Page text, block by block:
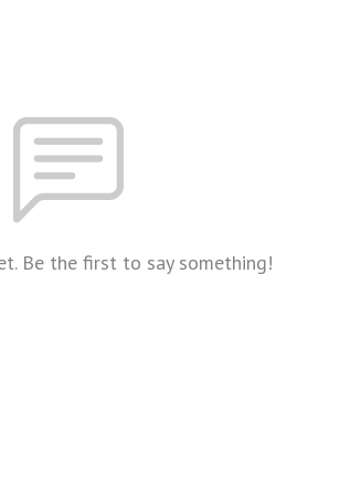
Be the first to say something!